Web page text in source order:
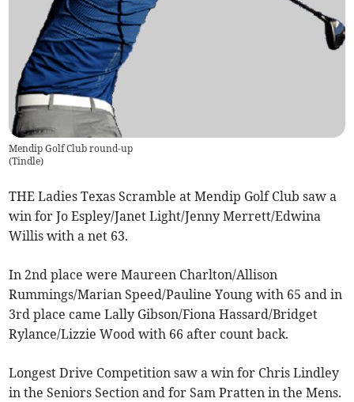
Mendip Golf Club round-up
(Tindle)
THE Ladies Texas Scramble at Mendip Golf Club saw a
win for Jo Espley/Janet Light/Jenny Merrett/Edwina
Willis with a net 63.
In 2nd place were Maureen Charlton/Allison
Rummings/Marian Speed/Pauline Young with 65 and in
3rd place came Lally Gibson/Fiona Hassard/Bridget
Rylance/Lizzie Wood with 66 after count back.
Longest Drive Competition saw a win for Chris Lindley
in the Seniors Section and for Sam Pratten in the Mens.